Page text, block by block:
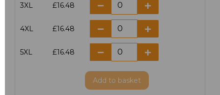
3XL £16.48
4XL £16.48
5XL £16.48
Add to basket